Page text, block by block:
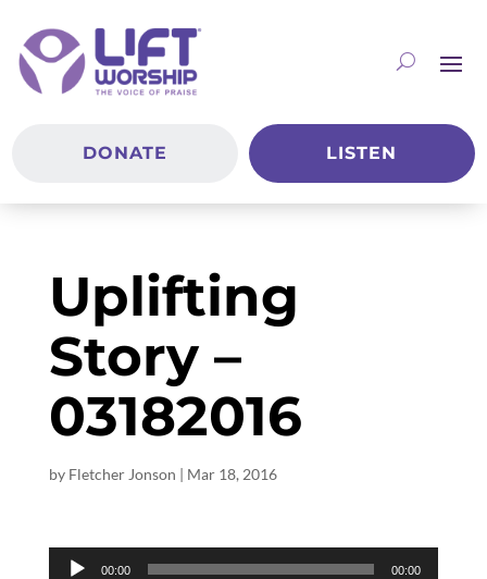
DONATE LISTEN
Uplifting
Story –
03182016
by Fletcher Jonson | Mar 18, 2016
Audio
00:00 00:00